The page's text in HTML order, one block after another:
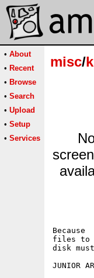
• About
• Recent
• Browse
• Search
• Upload
• Setup
• Services
misc/
files to
disk
JUNIOR